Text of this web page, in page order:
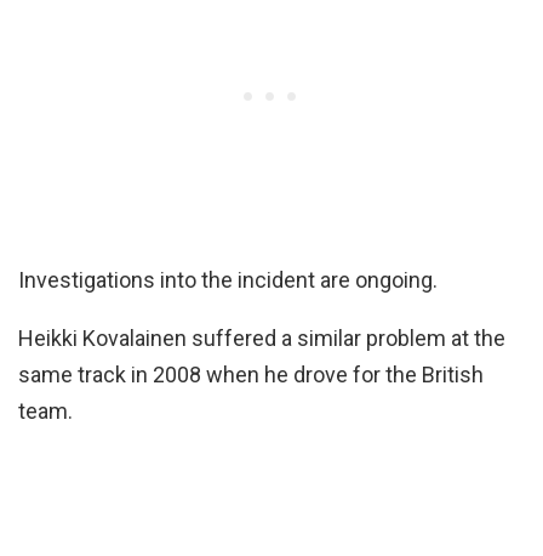
Investigations into the incident are ongoing.
Heikki Kovalainen suffered a similar problem at the
same track in 2008 when he drove for the British
team.